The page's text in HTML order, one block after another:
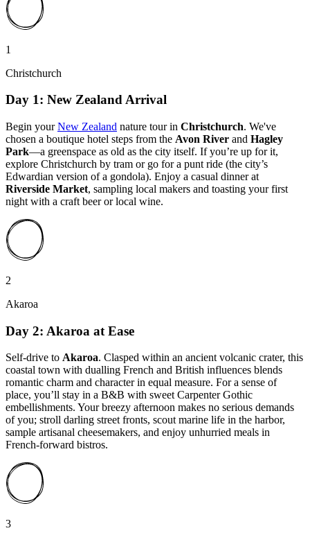
1
Christchurch
Day 1: New Zealand Arrival
Begin yourNew Zealand nature tour in Christchurch. We've
chosen a boutique hotel steps from the Avon River and Hagley
Park—a greenspace as old as the city itself. If you’re up for it,
explore Christchurch by tram or go for a punt ride (the city’s
Edwardian version of a gondola). Enjoy a casual dinner at
Riverside Market, sampling local makers and toasting your first
night with a craft beer or local wine.
2
Akaroa
Day 2: Akaroa at Ease
Self-drive to Akaroa. Clasped within an ancient volcanic crater, this
coastal town with dualling French and British influences blends
romantic charm and character in equal measure. For a sense of
place, you’ll stay in a B&B with sweet Carpenter Gothic
embellishments. Your breezy afternoon makes no serious demands
of you; stroll darling street fronts, scout marine life in the harbor,
sample artisanal cheesemakers, and enjoy unhurried meals in
French-forward bistros.
3